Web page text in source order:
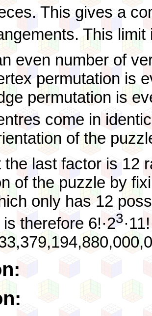
This gives a
This
even number of
permutation is
permutation is
come in
of the
the last factor is 12
of the puzzle by
only has 12
therefore 6!·23